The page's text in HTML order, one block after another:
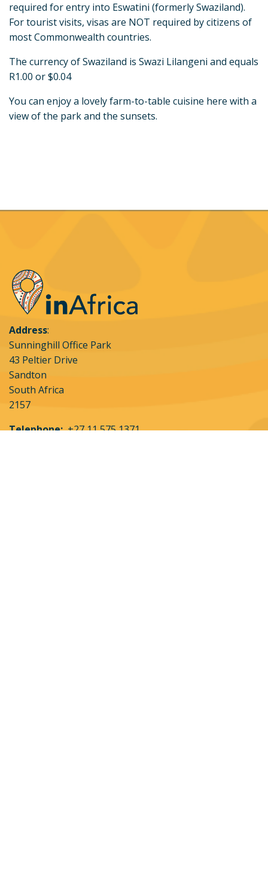
required for entry into Eswatini (formerly Swaziland).
For tourist visits, visas are NOT required by citizens of
most Commonwealth countries.
The currency of Swaziland is Swazi Lilangeni and equals
R1.00 or $0.04
You can enjoy a lovely farm-to-table cuisine here with a
view of the park and the sunsets.
Address:
Sunninghill Office Park
43 Peltier Drive
Sandton
South Africa
2157
Telephone:+27 11 575 1371